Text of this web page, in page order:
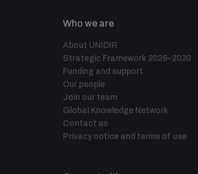
Who we are
About UNIDIR
Strategic Framework 2026–2030
Funding and support
Our people
Join our team
Global Knowledge Network
Contact us
Privacy notice and terms of use